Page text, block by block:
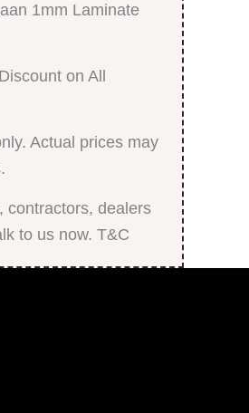
1mm Laminate
on All
Actual prices may
contractors, dealers
to us now. T&C